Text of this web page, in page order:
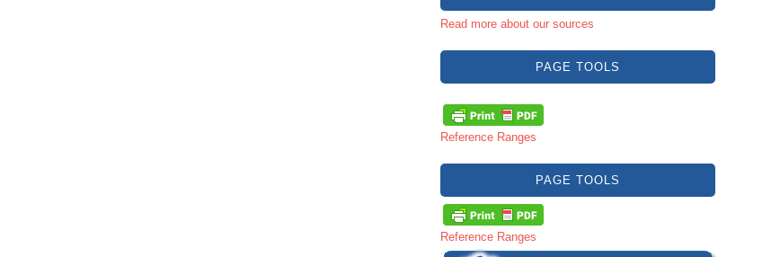
Read more about our sources
PAGE TOOLS
Reference Ranges
PAGE TOOLS
Reference Ranges